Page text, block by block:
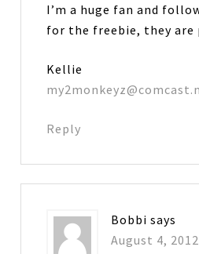
I’m a huge fan and
for the freebie, they are
Kellie
Reply
Bobbi says
August 4,